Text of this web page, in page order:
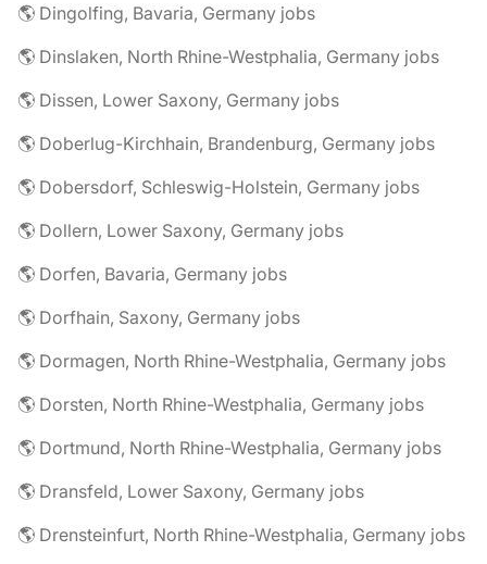
🌎 Dingolfing, Bavaria, Germany jobs
🌎 Dinslaken, North Rhine-Westphalia, Germany jobs
🌎 Dissen, Lower Saxony, Germany jobs
🌎 Doberlug-Kirchhain, Brandenburg, Germany jobs
🌎 Dobersdorf, Schleswig-Holstein, Germany jobs
🌎 Dollern, Lower Saxony, Germany jobs
🌎 Dorfen, Bavaria, Germany jobs
🌎 Dorfhain, Saxony, Germany jobs
🌎 Dormagen, North Rhine-Westphalia, Germany jobs
🌎 Dorsten, North Rhine-Westphalia, Germany jobs
🌎 Dortmund, North Rhine-Westphalia, Germany jobs
🌎 Dransfeld, Lower Saxony, Germany jobs
🌎 Drensteinfurt, North Rhine-Westphalia, Germany jobs